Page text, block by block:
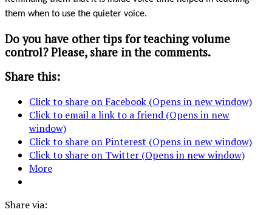
them when to use the quieter voice.
Do you have other tips for teaching volume
control? Please, share in the comments.
Share this:
Click to share on Facebook (Opens in new window)
Click to email a link to a friend (Opens in new
window)
Click to share on Pinterest (Opens in new window)
Click to share on Twitter (Opens in new window)
More
Share via: